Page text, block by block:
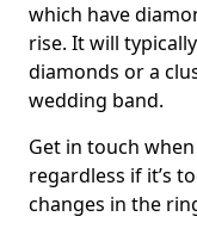
which have
rise. It will
diamonds or a
wedding band.
Get in touch
regardless if it’s
changes in the